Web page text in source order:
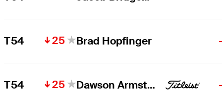
T54 25 Brad Hopfinger
T54 25 Dawson Armstrong